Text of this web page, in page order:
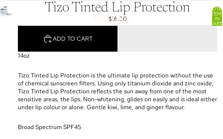
IN
Tizo Tinted Lip Protection
$16.00
ADD TO CART
14oz
Tizo Tinted Lip Protection is the ultimate lip protection without the use
of chemical sunscreen filters. Using only titanium dioxide and zinc oxide,
Tizo Tinted Lip Protection reflects the sun away from one of the most
sensitive areas, the lips. Non-whitening, glides on easily and is ideal either
under lip colour or alone. Gentle kiwi, lime, and ginger flavour.
Broad Spectrum SPF45